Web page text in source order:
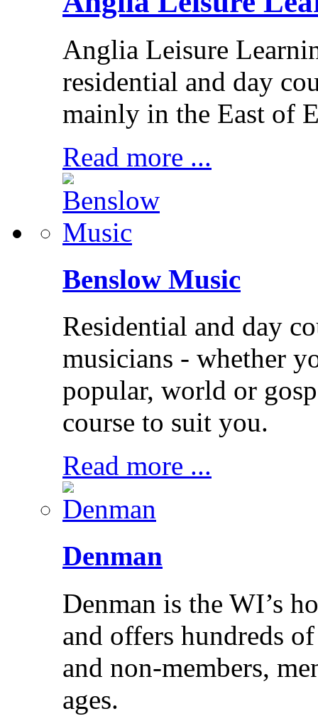
Anglia Leisure
residential and day
mainly in the East of
Read more ...
Benslow Music
Residential and day
musicians - whether
popular, world or
course to suit you.
Read more ...
Denman
Denman is the WI’s
and offers hundreds
and non-members,
ages.